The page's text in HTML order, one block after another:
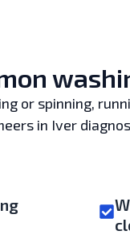
or spinning,
in Iver